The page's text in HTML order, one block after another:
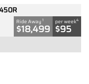
Ride Away 1
$18,499
per week4
$95